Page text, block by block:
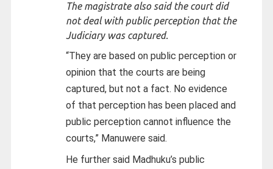
The magistrate also said the court did
not deal with public perception that the
Judiciary was captured.
“They are based on public perception or
opinion that the courts are being
captured, but not a fact. No evidence
of that perception has been placed and
public perception cannot influence the
courts,” Manuwere said.
He further said Madhuku’s public